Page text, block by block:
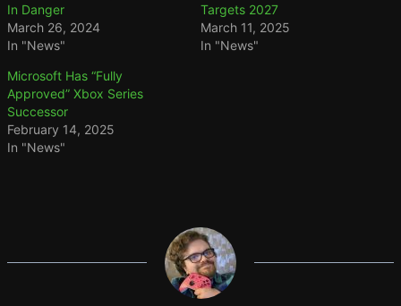
In Danger
March 26, 2024
In "News"
Targets 2027
March 11, 2025
In "News"
Microsoft Has “Fully
Approved” Xbox Series
Successor
February 14, 2025
In "News"